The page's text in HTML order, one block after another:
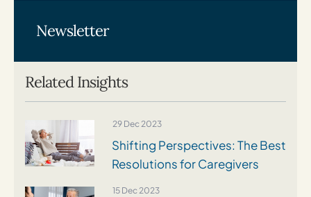
Related Insights
29 Dec 2023
Shifting Perspectives: The Best
Resolutions for Caregivers
15 Dec 2023
Newsletter